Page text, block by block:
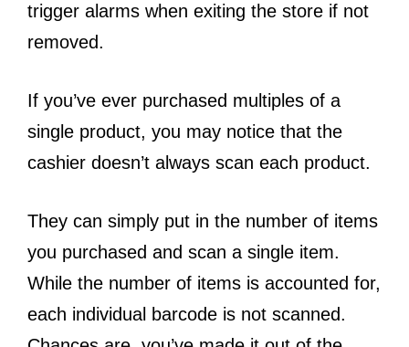
trigger alarms when exiting the store if not
removed.
If you’ve ever purchased multiples of a
single product, you may notice that the
cashier doesn’t always scan each product.
They can simply put in the number of items
you purchased and scan a single item.
While the number of items is accounted for,
each individual barcode is not scanned.